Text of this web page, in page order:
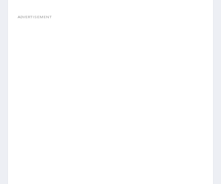
ADVERTISEMENT